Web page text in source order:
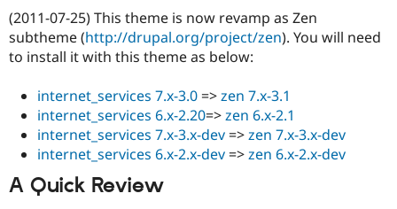
Education
Drupal for
eCommerce
Drupal
Find a
Partner
Drupal
Maker
Try Hosting
(2011-07-25) This theme is now revamp as Zen
subtheme (http://drupal.org/project/zen). You will need
to install it with this theme as below:
internet_services 7.x-3.0 =>zen 7.x-3.1
internet_services 6.x-2.20=>zen 6.x-2.1
internet_services 7.x-3.x-dev =>zen 7.x-3.x-dev
internet_services 6.x-2.x-dev =>zen 6.x-2.x-dev
A Quick Review